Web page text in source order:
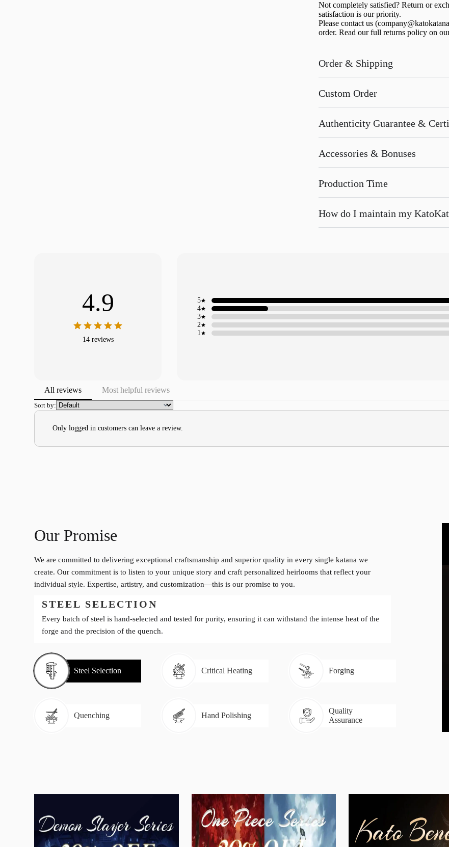
Not completely satisfied? Return or
satisfaction is our priority.
Please contact us (
order. Read our full returns policy on
Order & Shipping
Custom Order
Authenticity Guarantee &
Accessories & Bonuses
Production Time
How do I maintain my
4.9
14 reviews
1
2
3
4
5
All reviews Most helpful reviews
Sort by:
Only logged in customers can leave a review.
Our Promise
We are committed to delivering exceptional craftsmanship and superior quality in every single katana we
create. Our commitment is to listen to your unique story and craft personalized heirlooms that reflect your
individual style. Expertise, artistry, and customization—this is our promise to you.
STEEL SELECTION
Every batch of steel is hand-selected and tested for purity, ensuring it can withstand the intense heat of the
forge and the precision of the quench.
Steel Selection Critical Heating Forging
Quenching Hand Polishing
Quality
Assurance